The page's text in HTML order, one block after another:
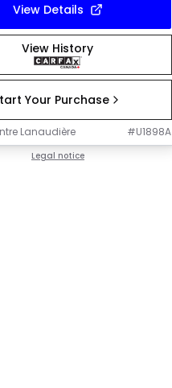
View Details
View History
Your Purchase
Lanaudière #U1898A
Legal notice